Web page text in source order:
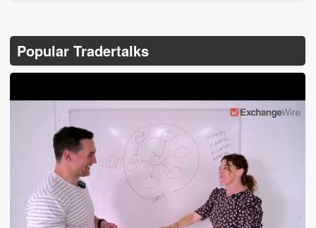
Popular Tradertalks